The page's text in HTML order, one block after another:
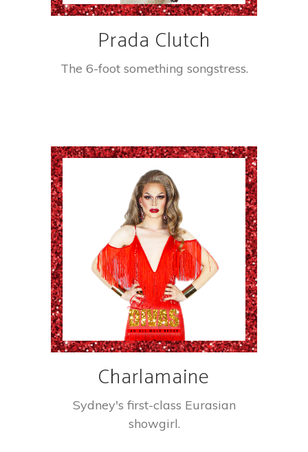
Prada Clutch
The 6-foot something songstress.
Charlamaine
Sydney's first-class Eurasian
showgirl.